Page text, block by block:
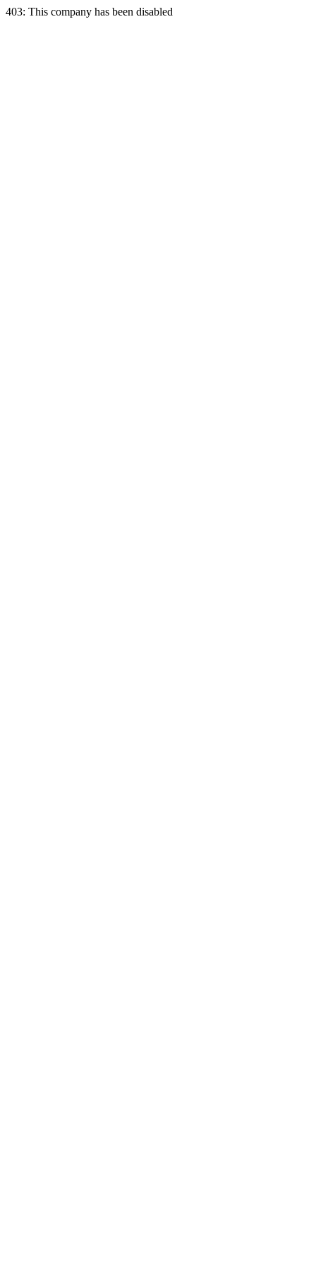
403: This company has been disabled